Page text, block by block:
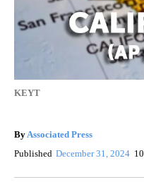
KEYT
By Associated Press
Published December 31, 2024